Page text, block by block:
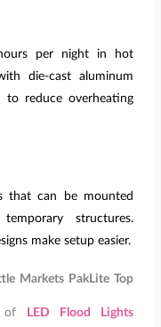
per night in hot
die-cast aluminum
to reduce overheating
that can be mounted
structures.
make setup easier.
Markets PakLite Top
of
LED Flood Lights